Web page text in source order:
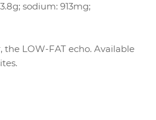
sodium: 913mg;
the LOW-FAT echo. Available